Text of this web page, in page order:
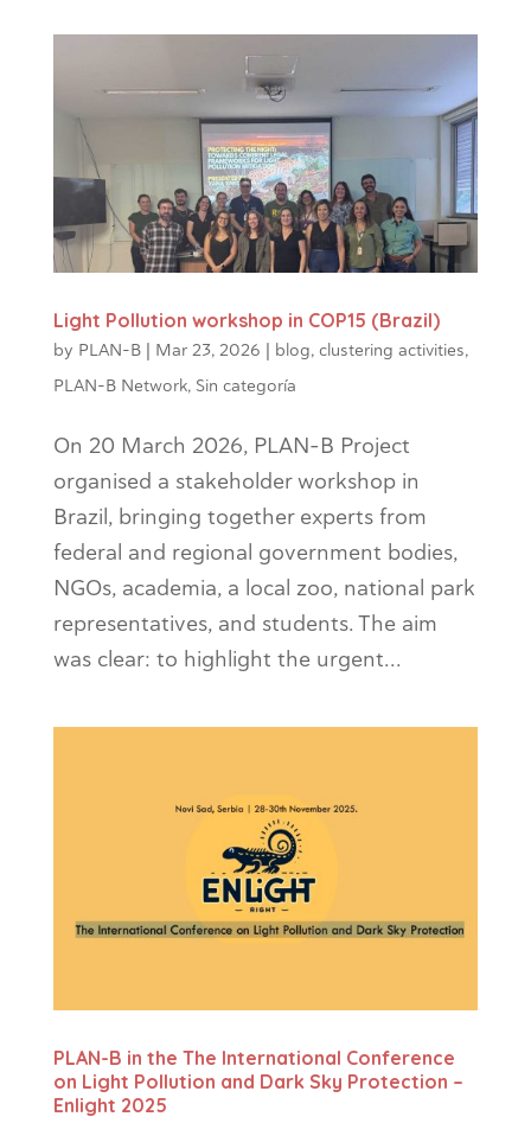
Light Pollution workshop in COP15 (Brazil)
by PLAN-B| Mar 23, 2026 | blog, clustering activities,
PLAN-B Network, Sin categoría
On 20 March 2026, PLAN-B Project
organised a stakeholder workshop in
Brazil, bringing together experts from
federal and regional government bodies,
NGOs, academia, a local zoo, national park
representatives, and students. The aim
was clear: to highlight the urgent...
PLAN-B in the The International Conference
on Light Pollution and Dark Sky Protection –
Enlight 2025